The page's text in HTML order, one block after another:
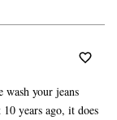
wash your jeans
years ago, it does